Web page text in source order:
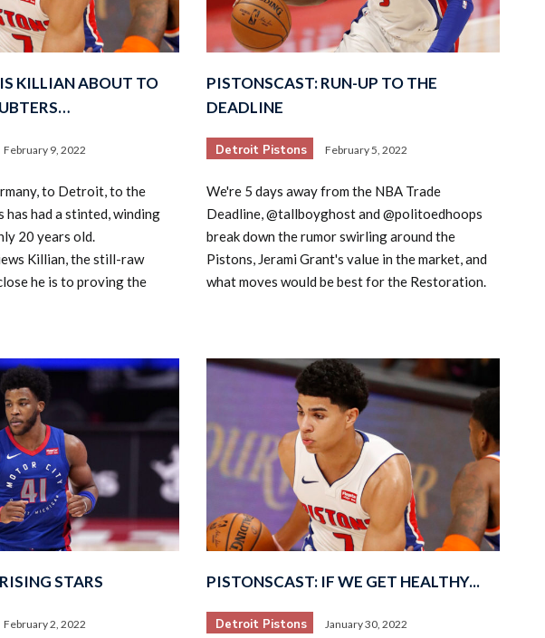
KILLIAN ABOUT TO
February 9, 2022
to Detroit, to the
has had a stinted, winding
20 years old.
Killian, the still-raw
he is to proving the
PISTONSCAST: RUN-UP TO THE
DEADLINE
Detroit Pistons February 5, 2022
We're 5 days away from the NBA Trade
Deadline, @tallboyghost and @politoedhoops
break down the rumor swirling around the
Pistons, Jerami Grant's value in the market, and
what moves would be best for the Restoration.
STARS
February 2, 2022
PISTONSCAST: IF WE GET HEALTHY...
Detroit Pistons January 30, 2022